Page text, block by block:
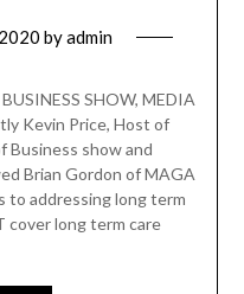
byadmin
SHOW, MEDIA
Kevin Price, Host of
Business show and
Brian Gordon of MAGA
to addressing long term
cover long term care